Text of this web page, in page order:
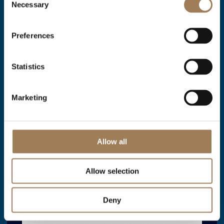
Selection
Necessary
Preferences
Statistics
Marketing
Allow all
Allow selection
Deny